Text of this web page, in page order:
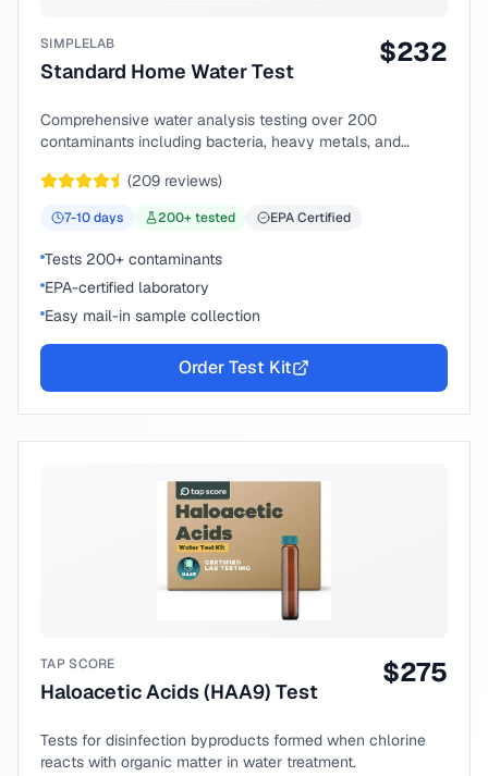
SIMPLELAB
Standard Home Water Test
$232
Comprehensive water analysis testing over 200
contaminants including bacteria, heavy metals, and
(209 reviews)
7-10days 200+ tested EPA Certified
Tests 200+ contaminants
EPA-certified laboratory
Easy mail-in sample collection
Order Test Kit
TAP SCORE
Haloacetic Acids (HAA9) Test
$275
Tests for disinfection byproducts formed when chlorine
reacts with organic matter in water treatment.